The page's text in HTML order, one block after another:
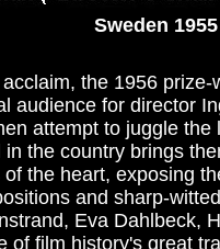
Sweden 1955
the 1956 prize-
audience for director
attempt to juggle
the country brings
the heart, exposing
and sharp-
Eva Dahlbeck,
of film history's great